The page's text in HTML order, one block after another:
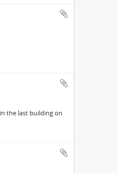
the last building on